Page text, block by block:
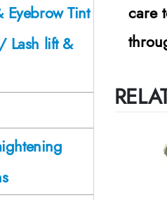
care
Eyebrow Tint
Lash lift &